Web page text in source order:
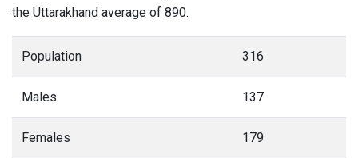
the Uttarakhand average of 890.
Population 316
Males 137
Females 179